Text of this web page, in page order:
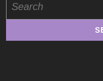
for: